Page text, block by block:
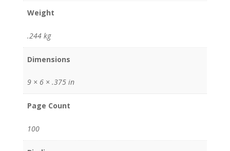
Weight
.244 kg
Dimensions
9 × 6 × .375 in
Page Count
100